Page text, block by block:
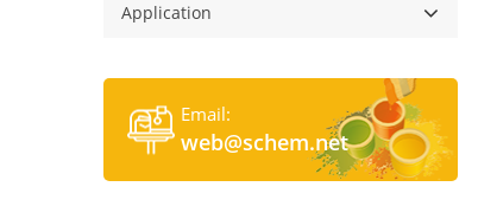
Application
Email:
web@schem.net